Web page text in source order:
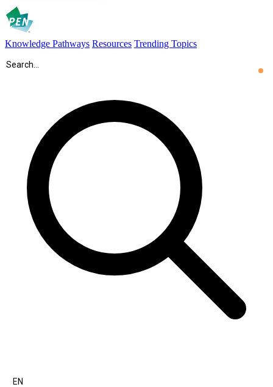
Knowledge Pathways Resources Trending Topics
EN